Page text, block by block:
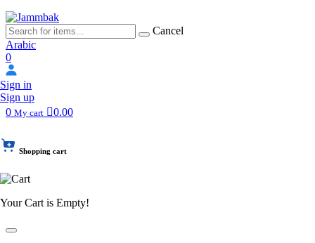
Cancel
Arabic
0
Sign in
Sign up
0 My cart 0.00
Shopping cart
Your Cart is Empty!